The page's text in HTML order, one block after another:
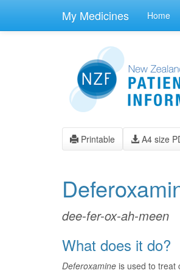
My Medicines Home
Printable A4 size
dee-fer-ox-ah-meen
What does it do?
Deferoxamine is used to treat